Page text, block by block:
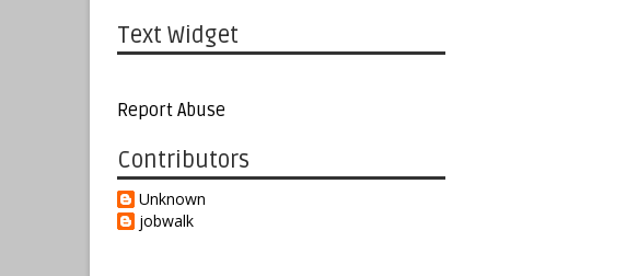
Text Widget
Report Abuse
Contributors
Unknown
jobwalk